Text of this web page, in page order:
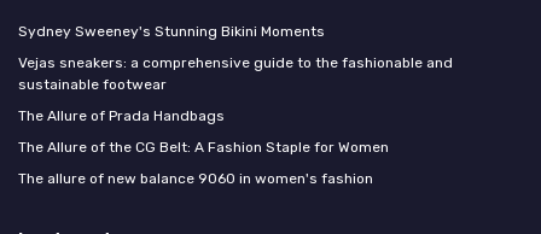
Sydney Sweeney's Stunning Bikini Moments
Vejas sneakers: a comprehensive guide to the fashionable and
sustainable footwear
The Allure of Prada Handbags
The Allure of the CG Belt: A Fashion Staple for Women
The allure of new balance 9060 in women's fashion